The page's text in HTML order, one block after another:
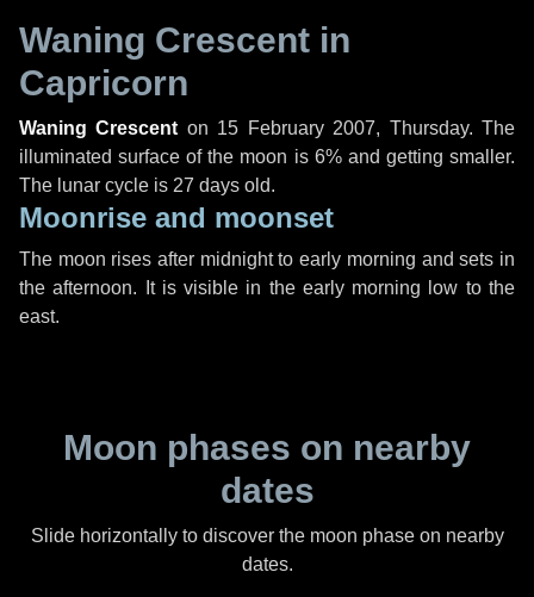
Waning Crescent in
Capricorn
Waning Crescent on 15 February 2007, Thursday. The
illuminated surface of the moon is 6% and getting smaller.
The lunar cycle is 27 days old.
Moonrise and moonset
The moon rises after midnight to early morning and sets in
the afternoon. It is visible in the early morning low to the
east.
Moon phases on nearby
dates
Slide horizontally to discover the moon phase on nearby
dates.